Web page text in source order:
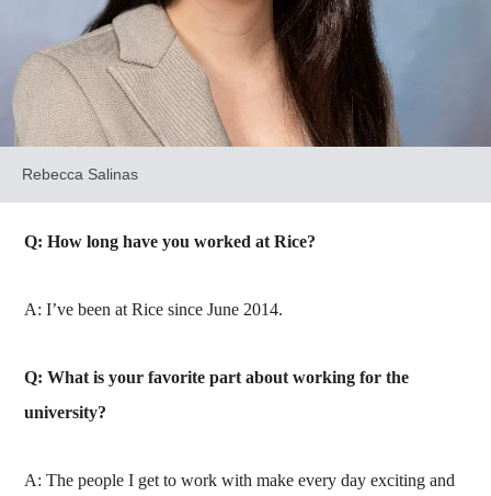
Rebecca Salinas
Q: How long have you worked at Rice?
A: I’ve been at Rice since June 2014.
Q: What is your favorite part about working for the
university?
A: The people I get to work with make every day exciting and